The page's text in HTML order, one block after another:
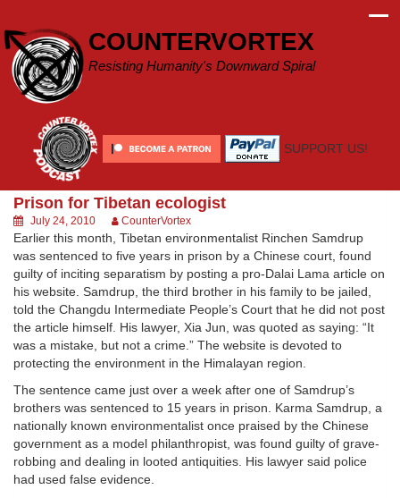
content
COUNTERVORTEX
Resisting Humanity's Downward Spiral
SUPPORT US!
Prison for Tibetan ecologist
July 24, 2010 CounterVortex
Earlier this month, Tibetan environmentalist Rinchen Samdrup
was sentenced to five years in prison by a Chinese court, found
guilty of inciting separatism by posting a pro-Dalai Lama article on
his website. Samdrup, the third brother in his family to be jailed,
told the Changdu Intermediate People’s Court that he did not post
the article himself. His lawyer, Xia Jun, was quoted as saying: “It
was a mistake, but not a crime.” The website is devoted to
protecting the environment in the Himalayan region.
The sentence came just over a week after one of Samdrup’s
brothers was sentenced to 15 years in prison. Karma Samdrup, a
nationally known environmentalist once praised by the Chinese
government as a model philanthropist, was found guilty of grave-
robbing and dealing in looted antiquities. His lawyer said police
had used false evidence.